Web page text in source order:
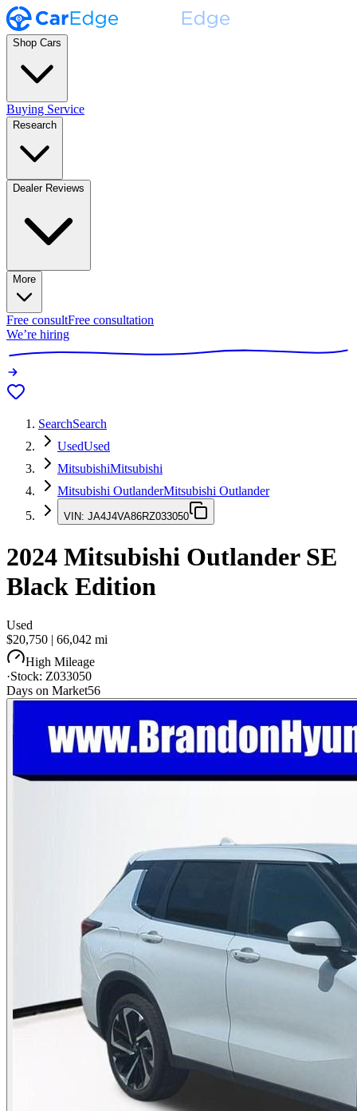
Shop Cars
Buying Service
Research
Dealer Reviews
More
Free consultFree consultation
We’re hiring
SearchSearch
UsedUsed
MitsubishiMitsubishi
Mitsubishi OutlanderMitsubishi Outlander
VIN: JA4J4VA86RZ033050
2024 Mitsubishi OutlanderSE
Black Edition
Used
$20,750 | 66,042 mi
High Mileage
·Stock: Z033050
Days on Market56